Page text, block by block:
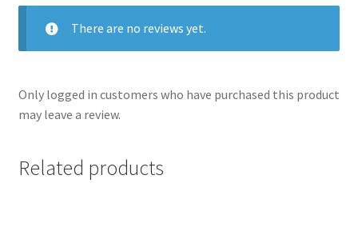
There are no reviews yet.
Only logged in customers who have purchased this product
may leave a review.
Related products